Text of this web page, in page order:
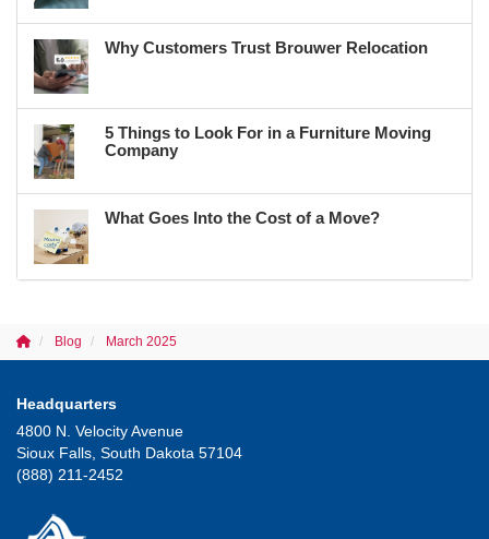
Why Customers Trust Brouwer Relocation
5 Things to Look For in a Furniture Moving
Company
What Goes Into the Cost of a Move?
Blog March 2025
Headquarters
4800 N. Velocity Avenue
Sioux Falls, South Dakota 57104
(888) 211-2452